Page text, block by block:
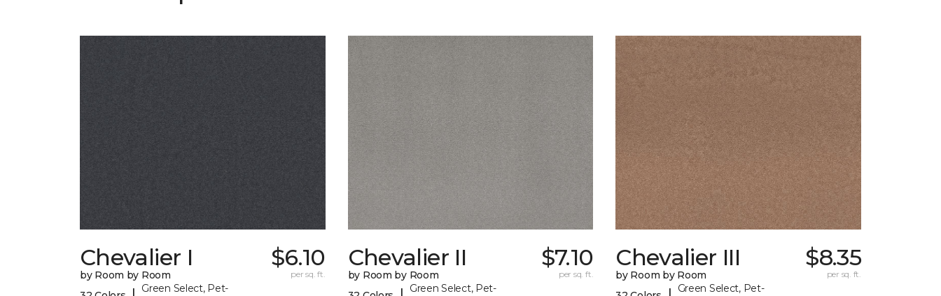
Chevalier I
by Room by Room
Green Select, Pet-
$6.10
per sq. ft.
Chevalier II
by Room by Room
Green Select, Pet-
$7.10
per sq. ft.
Chevalier III
by Room by Room
Green Select, Pet-
$8.35
per sq. ft.